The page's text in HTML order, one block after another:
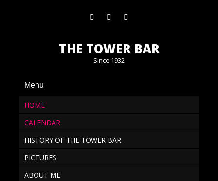
THE TOWER BAR
Since 1932
Menu
HOME
CALENDAR
HISTORY OF THE TOWER BAR
PICTURES
ABOUT ME